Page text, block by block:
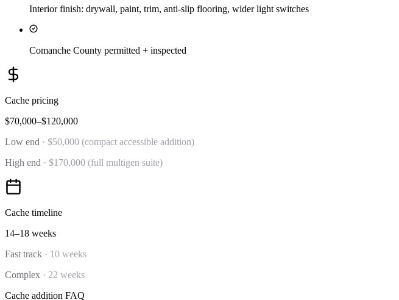
Interior finish: drywall, paint, trim, anti-slip flooring, wider light switches
Comanche County permitted + inspected
Cache pricing
$70,000–$120,000
Low end · $50,000 (compact accessible addition)
High end · $170,000 (full multigen suite)
Cache timeline
14–18 weeks
Fast track · 10 weeks
Complex · 22 weeks
Cache addition FAQ